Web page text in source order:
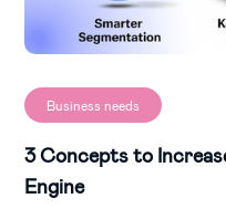
Business needs
3 Concepts to
Engine